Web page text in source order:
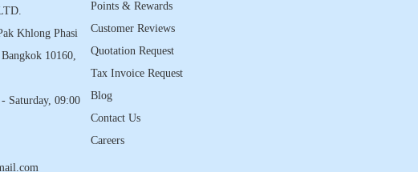
Khlong Phasi
10160,
Saturday, 09:00
Points & Rewards
Customer Reviews
Quotation Request
Tax Invoice Request
Blog
Contact Us
Careers